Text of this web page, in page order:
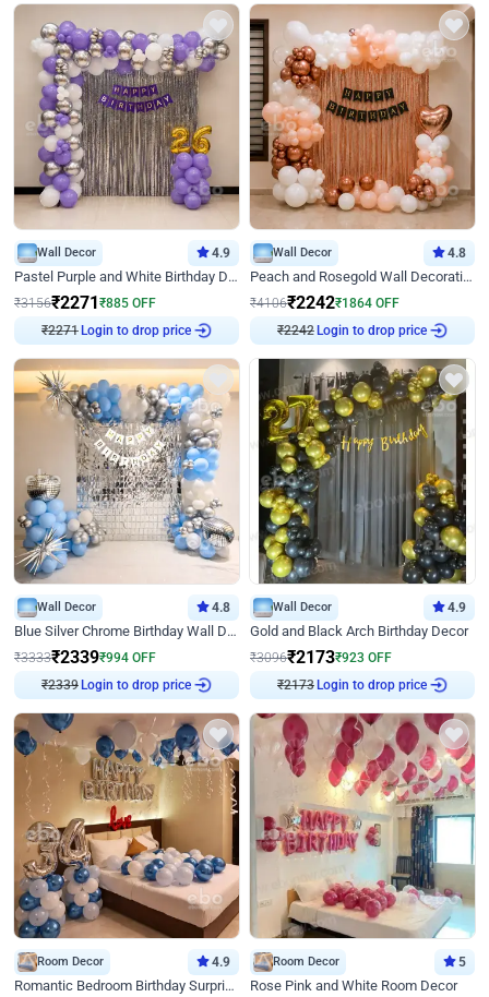
Wall Decor 4.9
Pastel Purple and White Birthday Decor
₹3156₹2271₹885 OFF
₹2271Login to drop price
Wall Decor 4.8
Peach and Rosegold Wall Decoration for Birthday
₹4106₹2242₹1864 OFF
₹2242Login to drop price
Wall Decor 4.8
Blue Silver Chrome Birthday Wall Decor
₹3333₹2339₹994 OFF
₹2339Login to drop price
Wall Decor 4.9
Gold and Black Arch Birthday Decor
₹3096₹2173₹923 OFF
₹2173Login to drop price
Room Decor 4.9
Romantic Bedroom Birthday Surprise Decor
Room Decor 5
Rose Pink and White Room Decor